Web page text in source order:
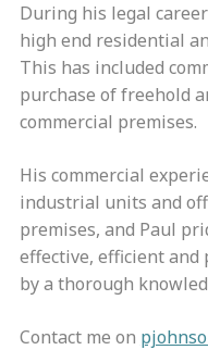
During his legal
high end residential
This has included
purchase of freehold
commercial premises.
His commercial
industrial units and
premises, and Paul
effective, efficient
by a thorough
Contact me on